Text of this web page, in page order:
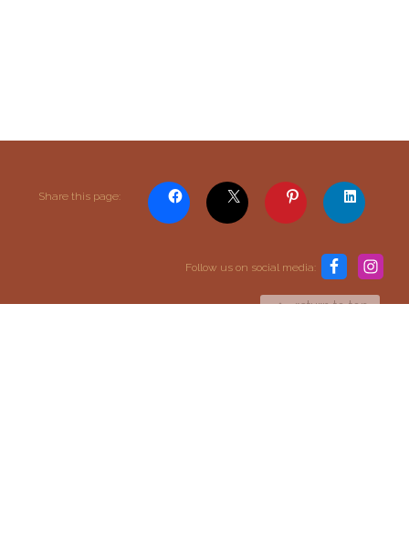
Share this page:
Follow us on social media:
return to top
Content and media copyright © 2015–2026
Embracing Shamanism. All rights reserved.